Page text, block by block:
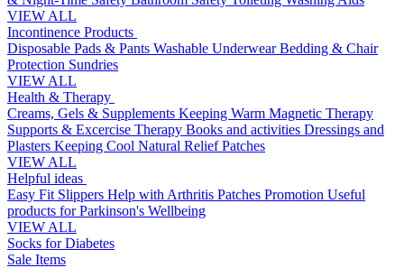
VIEW ALL
Incontinence Products
Disposable Pads & Pants Washable UnderwearBedding & Chair
Protection Sundries
VIEW ALL
Health & Therapy
Creams, Gels & Supplements Keeping Warm Magnetic Therapy
Supports & Excercise Therapy Books and activities Dressings and
Plasters Keeping Cool Natural Relief Patches
VIEW ALL
Helpful ideas
Easy Fit Slippers Help with Arthritis Patches Promotion Useful
products for Parkinson's Wellbeing
VIEW ALL
Socks for Diabetes
Sale Items